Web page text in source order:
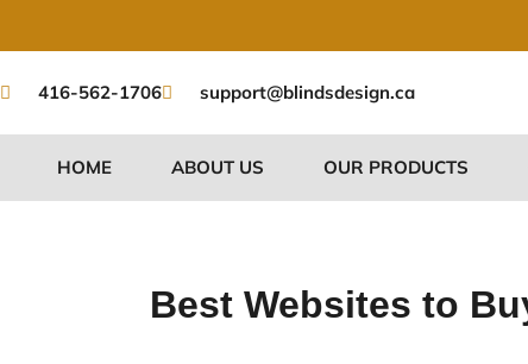
to
416-562-1706 support@blindsdesign.ca
HOME ABOUT US OUR PRODUCTS
Best Websites to